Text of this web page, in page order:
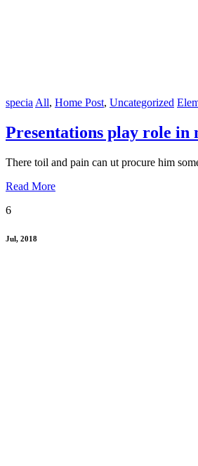
specia All, Home Post, Uncategorized
Presentations play role in
There toil and pain can ut procure him
Read More
6
Jul, 2018